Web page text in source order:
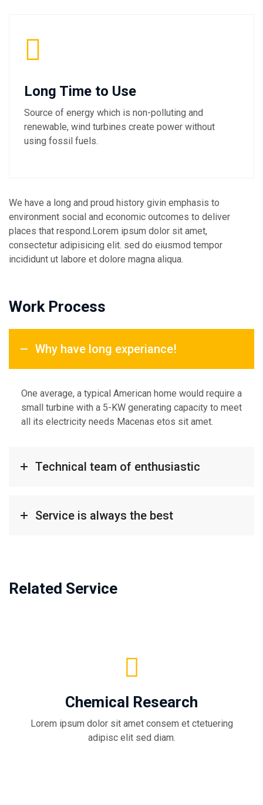
Long Time to Use
Source of energy which is non-polluting and
renewable, wind turbines create power without
using fossil fuels.
We have a long and proud history givin emphasis to
environment social and economic outcomes to deliver
places that respond.Lorem ipsum dolor sit amet,
consectetur adipisicing elit. sed do eiusmod tempor
incididunt ut labore et dolore magna aliqua.
Work Process
Why have long experiance!
One average, a typical American home would require a
small turbine with a 5-KW generating capacity to meet
all its electricity needs Macenas etos sit amet.
Technical team of enthusiastic
Service is always the best
Related Service
Chemical Research
Lorem ipsum dolor sit amet consem et ctetuering
adipisc elit sed diam.